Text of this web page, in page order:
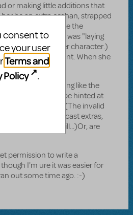
or making little additions that
be an extra orphan, strapped
willing to include the
say the orphan was "laying
becasue it's in her character.)
letter Duffy had sent. When she
her foot.
something like the
also can easily be hinted at
author intent. (The invalid
on unexpected cast extras,
and SMILE, but still...)Or, are
permission to write a
I'm ure it was easier for
out some time ago. :-)
consent to
your user
Terms and
Policy .